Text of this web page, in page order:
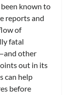
known to
reports and
of
fatal
other
out in its
can help
before